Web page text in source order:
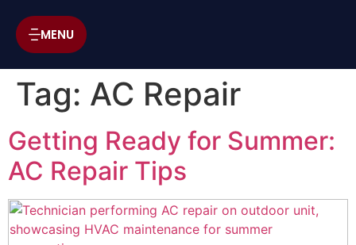
MENU
Tag: AC Repair
Getting Ready for Summer:
AC Repair Tips